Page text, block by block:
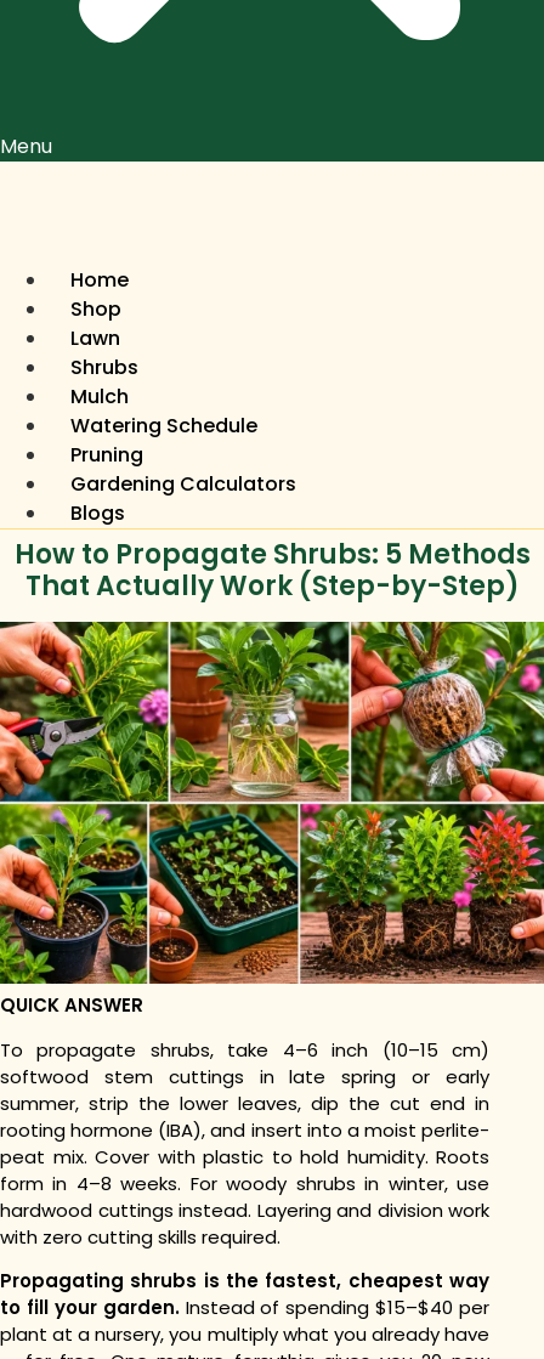
Menu
Home
Shop
Lawn
Shrubs
Mulch
Watering Schedule
Pruning
Gardening Calculators
Blogs
How to Propagate Shrubs: 5 Methods
That Actually Work (Step-by-Step)
QUICK ANSWER
To propagate shrubs, take 4–6 inch (10–15 cm)
softwood stem cuttings in late spring or early
summer, strip the lower leaves, dip the cut end in
rooting hormone (IBA), and insert into a moist perlite-
peat mix. Cover with plastic to hold humidity. Roots
form in 4–8 weeks. For woody shrubs in winter, use
hardwood cuttings instead. Layering and division work
with zero cutting skills required.
Propagating shrubs is the fastest, cheapest way
to fill your garden.Instead of spending $15–$40 per
plant at a nursery, you multiply what you already have